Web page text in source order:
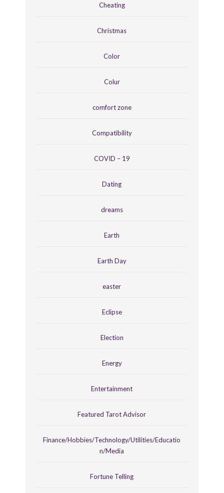
Cheating
Christmas
Color
Colur
comfort zone
Compatibility
COVID – 19
Dating
dreams
Earth
Earth Day
easter
Eclipse
Election
Energy
Entertainment
Featured Tarot Advisor
Finance/Hobbies/Technology/Utilities/Educatio
n/Media
Fortune Telling